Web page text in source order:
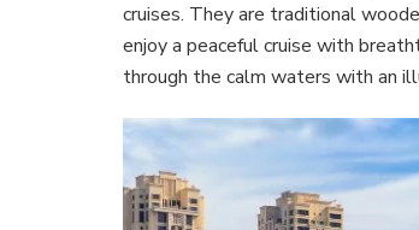
cruises. They are traditional
enjoy a peaceful cruise with
through the calm waters with an